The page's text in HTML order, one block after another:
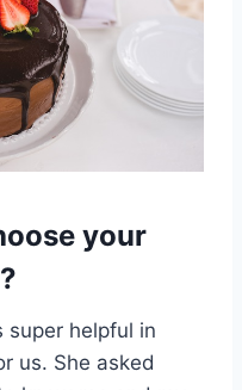
your
super helpful in
us. She asked